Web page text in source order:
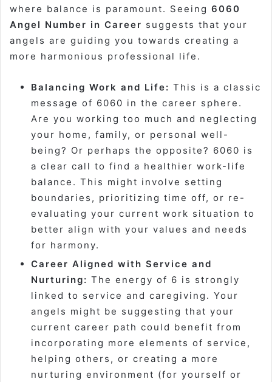
where balance is paramount. Seeing 6060
Angel Number in Career suggests that your
angels are guiding you towards creating a
more harmonious professional life.
Balancing Work and Life: This is a classic
message of 6060 in the career sphere.
Are you working too much and neglecting
your home, family, or personal well-
being? Or perhaps the opposite? 6060 is
a clear call to find a healthier work-life
balance. This might involve setting
boundaries, prioritizing time off, or re-
evaluating your current work situation to
better align with your values and needs
for harmony.
Career Aligned with Service and
Nurturing: The energy of 6 is strongly
linked to service and caregiving. Your
angels might be suggesting that your
current career path could benefit from
incorporating more elements of service,
helping others, or creating a more
nurturing environment (for yourself or